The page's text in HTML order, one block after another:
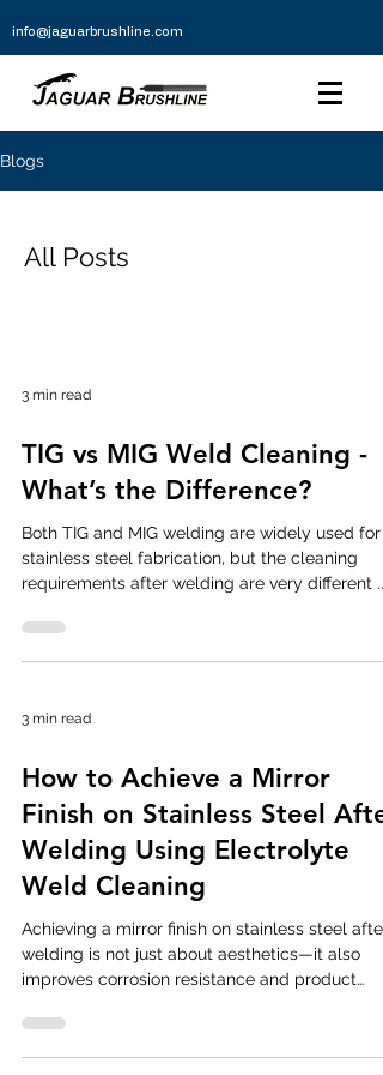
info@jaguarbrushline.com
Blogs
All Posts
3 min read
TIG vs MIG Weld Cleaning -
What’s the Difference?
Both TIG and MIG welding are widely used for
stainless steel fabrication, but the cleaning
requirements after welding are very different .
and filler usage result in varying levels of
oxidation and contamination. Understanding
correct weld cleaning brushes, settings, and
produces a clean
3 min read
How to Achieve a Mirror
Finish on Stainless Steel After
Welding Using Electrolyte
Weld Cleaning
Achieving a mirror finish on stainless steel after
welding is not just about aesthetics—it also
improves corrosion resistance and product
discoloration, and surface irregularities that
must be properly treated before a high-gloss